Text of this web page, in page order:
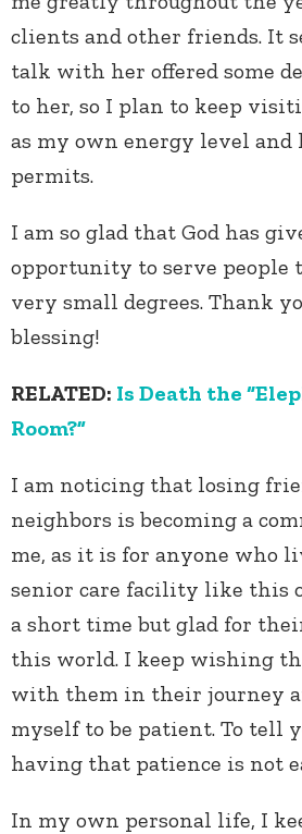
clients and other friends. It
talk with her offered some
to her, so I plan to keep
as my own energy level
permits.
I am so glad that God has
opportunity to serve people
very small degrees. Thank
blessing!
RELATED: Is Death the
Room?”
I am noticing that losing
neighbors is becoming a
me, as it is for anyone who
senior care facility like this
a short time but glad for
this world. I keep wishing
with them in their journey
myself to be patient. To tell
having that patience is not
In my own personal life, I